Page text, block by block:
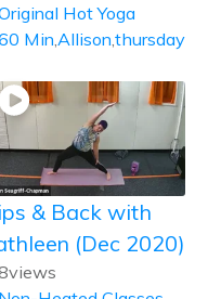
Hot Yoga
Min Allison thursday
& Back with
(Dec 2020)
views